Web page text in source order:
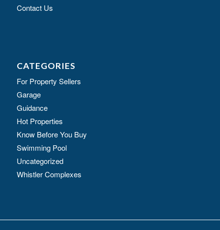
Contact Us
CATEGORIES
For Property Sellers
Garage
Guidance
Hot Properties
Know Before You Buy
Swimming Pool
Uncategorized
Whistler Complexes